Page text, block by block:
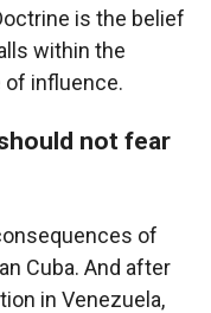
is the belief
within the
of influence.
not fear
of
Cuba. And after
in Venezuela,